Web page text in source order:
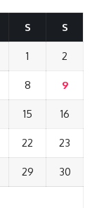
S S
1 2
8 9
15 16
22 23
29 30